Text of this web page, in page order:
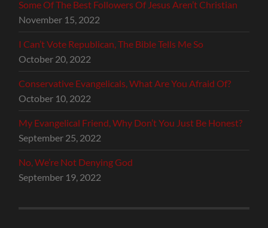
Some Of The Best Followers Of Jesus Aren’t Christian
November 15, 2022
I Can’t Vote Republican, The Bible Tells Me So
October 20, 2022
Conservative Evangelicals, What Are You Afraid Of?
October 10, 2022
My Evangelical Friend, Why Don’t You Just Be Honest?
September 25, 2022
No, We’re Not Denying God
September 19, 2022